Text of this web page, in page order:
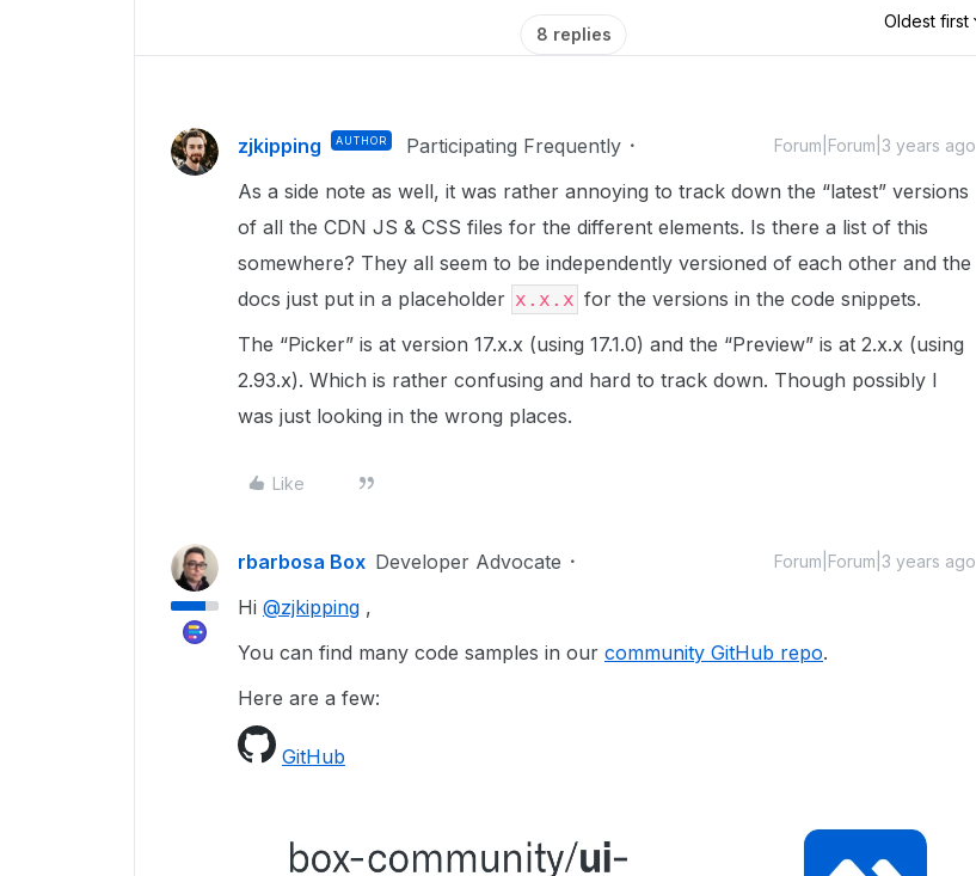
8 replies
Oldest first
zjkipping AUTHOR Participating Frequently Forum|Forum|3 years ago
As a side note as well, it was rather annoying to track down the “latest” versions
of all the CDN JS & CSS files for the different elements. Is there a list of this
somewhere? They all seem to be independently versioned of each other and the
docs just put in a placeholder x.x.x for the versions in the code snippets.
The “Picker” is at version 17.x.x (using 17.1.0) and the “Preview” is at 2.x.x (using
2.93.x). Which is rather confusing and hard to track down. Though possibly I
was just looking in the wrong places.
Like
rbarbosa Box Developer Advocate Forum|Forum|3 years ago
Hi @zjkipping ,
You can find many code samples in our community GitHub repo.
Here are a few:
GitHub